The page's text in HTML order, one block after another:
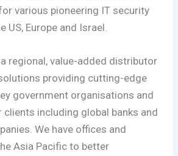
various pioneering IT security
Europe and Israel.
regional, value-added distributor
providing cutting-edge
government organisations and
including global banks and
We have offices and
Asia Pacific to better